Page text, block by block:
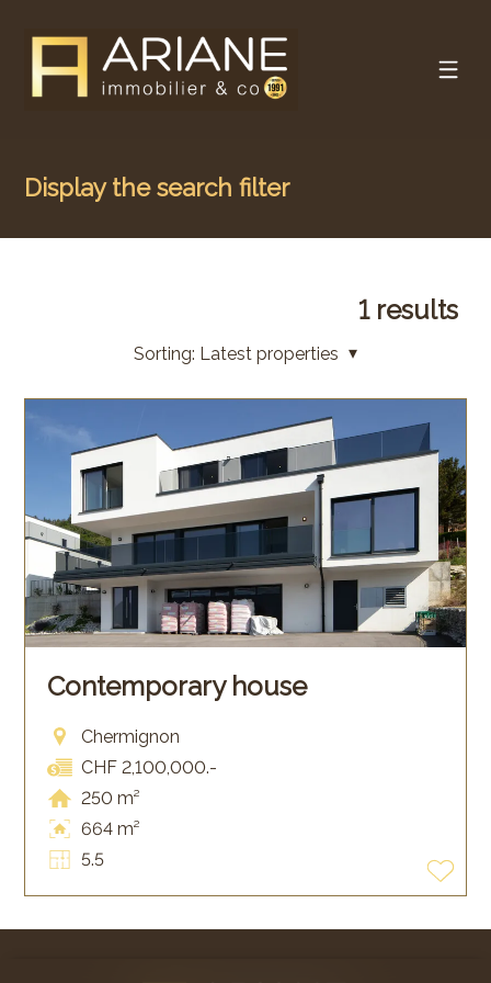
Display the search filter
1results
Sorting: Latest properties
Contemporary house
Chermignon
CHF 2,100,000.-
250 m²
664 m²
5.5